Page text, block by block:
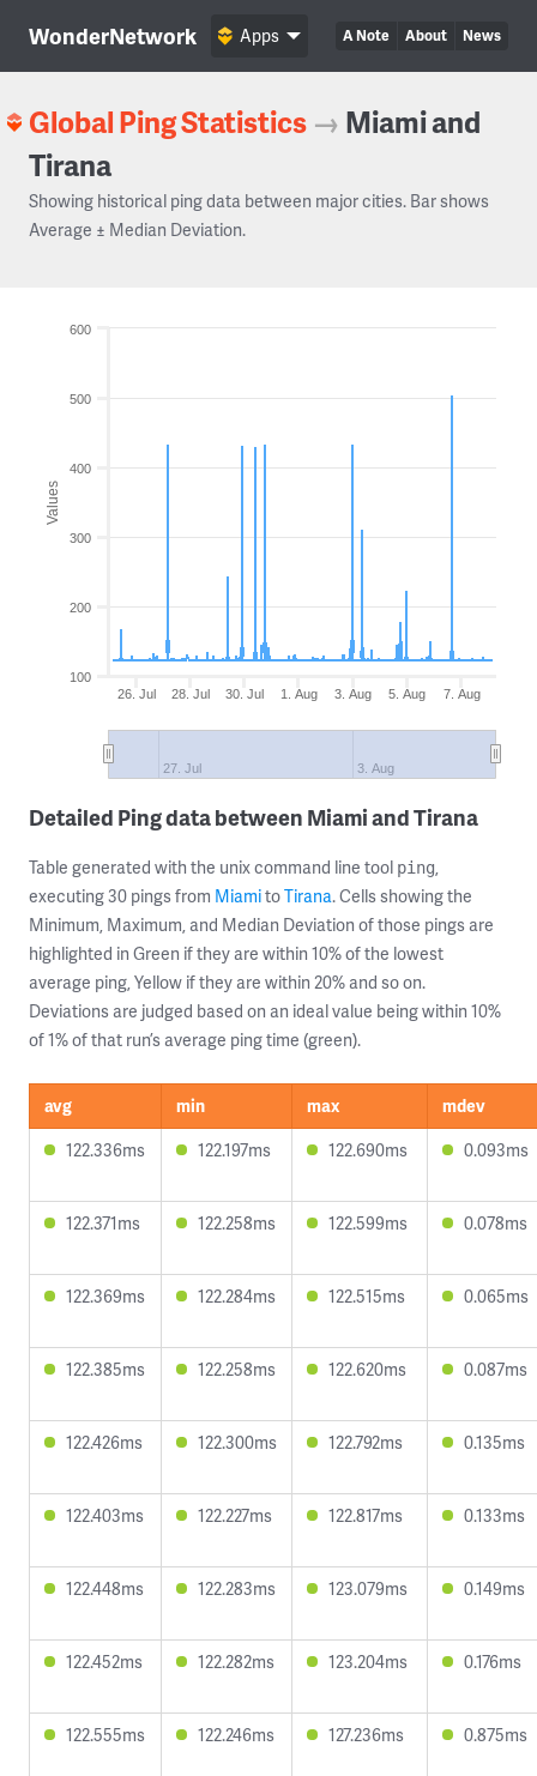
WonderNetwork A Note About News
Apps
Global Ping Statistics → Miami and
Tirana
Showing historical ping data between major cities. Bar shows
Average ± Median Deviation.
Values
26. Jul 28. Jul 30. Jul 1. Aug 3. Aug 5. Aug 7. Aug
27. Jul 3. Aug
100
200
300
400
500
600
Detailed Ping data between Miami and Tirana
Table generated with the unix command line tool ping,
executing 30 pings from MiamitoTirana. Cells showing the
Minimum, Maximum, and Median Deviation of those pings are
highlighted in Green if they are within 10% of the lowest
average ping, Yellow if they are within 20% and so on.
Deviations are judged based on an ideal value being within 10%
of 1% of that run’s average ping time (green).
avg min max
mdev
122.336ms
122.197ms 122.690ms 0.093ms
122.371ms 122.258ms 122.599ms 0.078ms
122.369ms 122.284ms 122.515ms 0.065ms
122.385ms 122.258ms 122.620ms 0.087ms
122.426ms 122.300ms 122.792ms 0.135ms
122.403ms 122.227ms 122.817ms 0.133ms
122.448ms 122.283ms 123.079ms 0.149ms
122.452ms 122.282ms 123.204ms 0.176ms
122.555ms 122.246ms 127.236ms 0.875ms